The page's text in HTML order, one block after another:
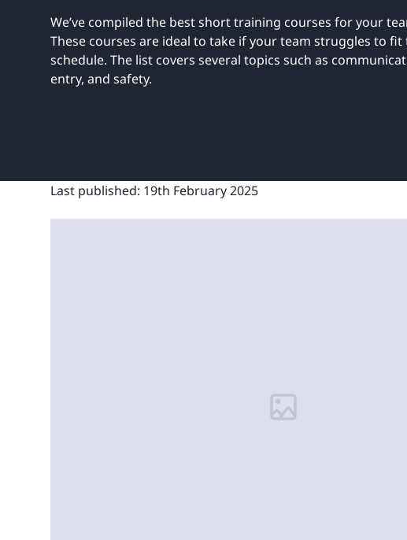
Book a demo Watch a demo Explore
Book a demo Watch a demo Explore
Book a demo Watch a demo Explore
Book a demo
Book a demo Watch a demo Explore
We’ve compiled the best short training courses for your
These courses are ideal to take if your team struggles to
schedule. The list covers several topics such as
entry, and safety.
Last published: 19th February 2025